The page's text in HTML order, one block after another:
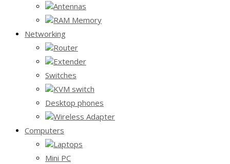
Antennas
RAM Memory
Networking
Router
Extender
Switches
KVM switch
Desktop phones
Wireless Adapter
Computers
Laptops
Mini PC